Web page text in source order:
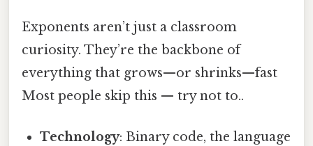
Exponents aren’t just a classroom
curiosity. They’re the backbone of
everything that grows—or shrinks—fast
Most people skip this — try not to..
Technology: Binary code, the language